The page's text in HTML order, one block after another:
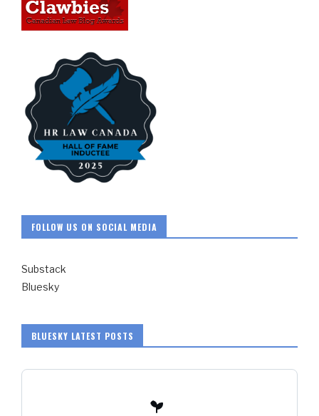
FOLLOW US ON SOCIAL MEDIA
Substack
Bluesky
BLUESKY LATEST POSTS